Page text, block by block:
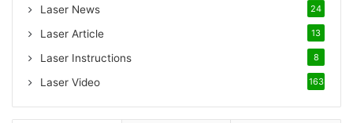
Laser News 24
Laser Article 13
Laser Instructions 8
Laser Video 163